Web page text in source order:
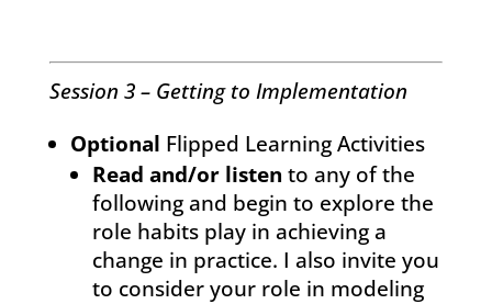
Session 3 – Getting to Implementation
Optional Flipped Learning Activities
Read and/or listen to any of the
following and begin to explore the
role habits play in achieving a
change in practice. I also invite you
to consider your role in modeling